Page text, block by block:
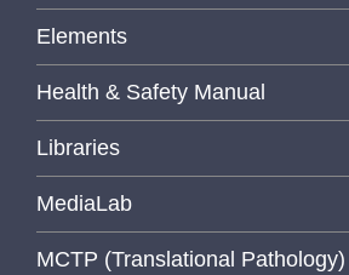
Elements
Health & Safety Manual
Libraries
MediaLab
MCTP (Translational Pathology)